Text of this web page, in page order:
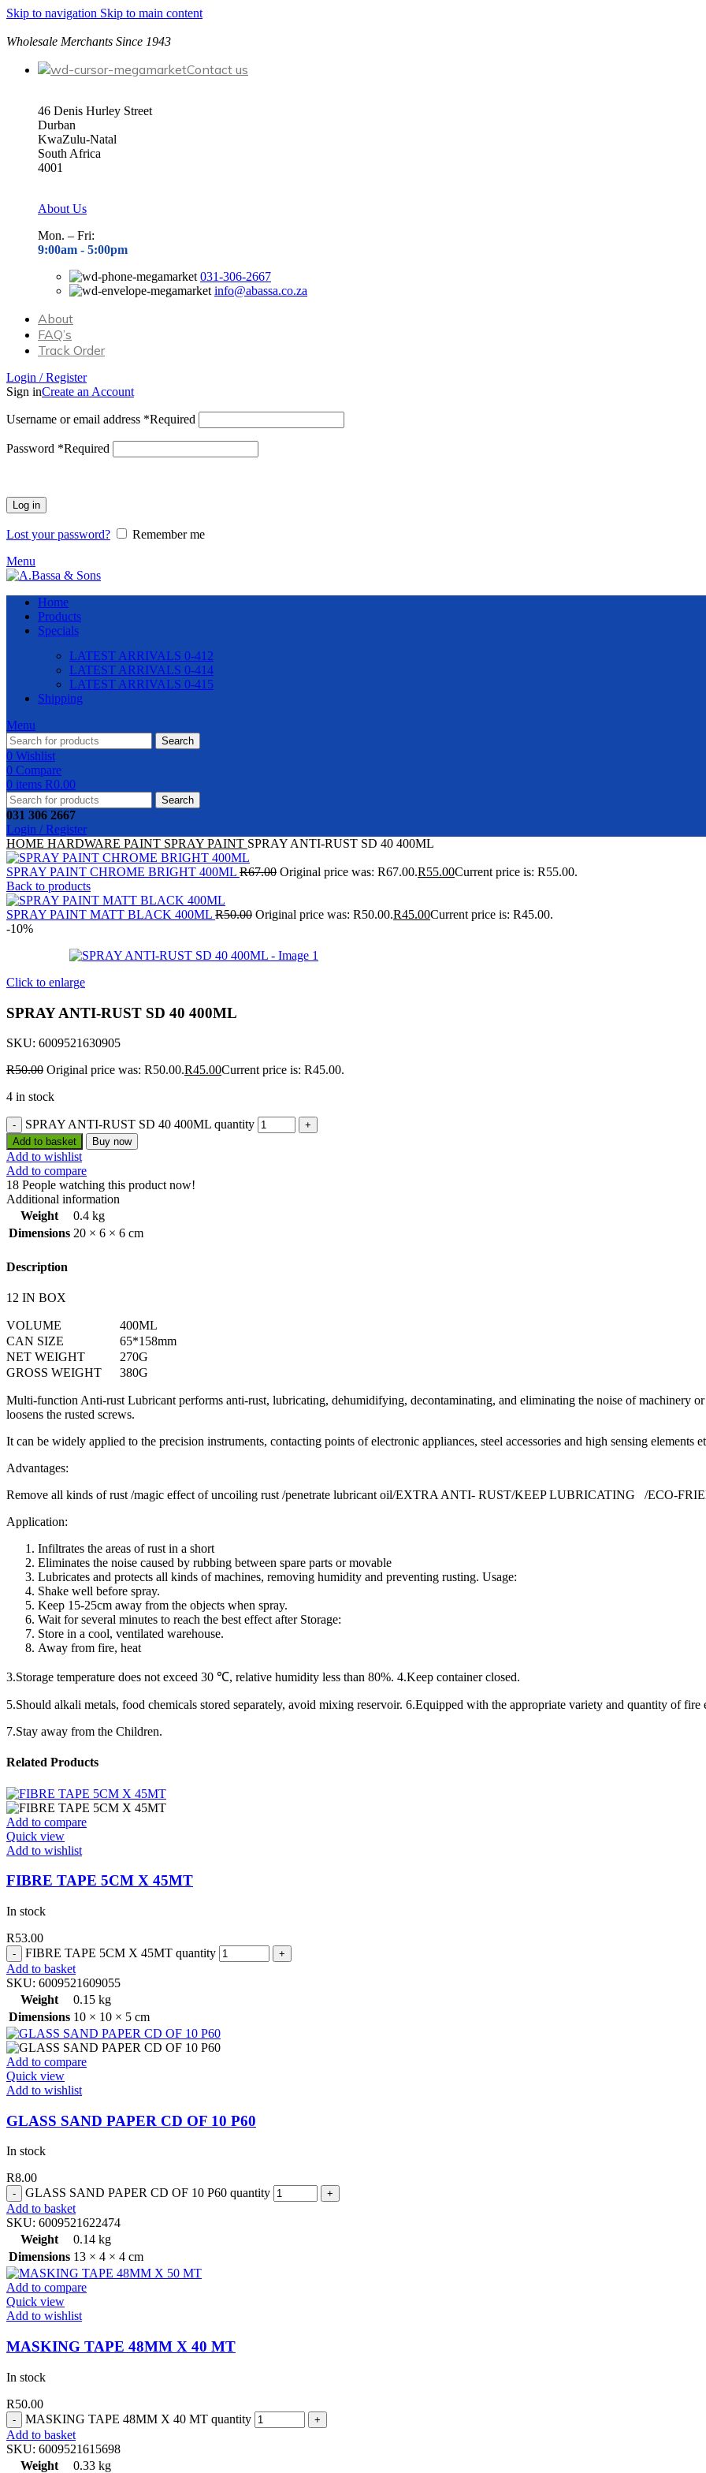
Skip to navigation Skip to main content
Wholesale Merchants Since 1943
Contact us
46 Denis Hurley Street
Durban
KwaZulu-Natal
South Africa
4001
About Us
Mon. – Fri:
9:00am - 5:00pm
031-306-2667
info@abassa.co.za
About
FAQ’s
Track Order
Login / Register
Sign inCreate an Account
Username or email address *Required
Password *Required
Log in
Lost your password?
Remember me
Menu
Home
Products
Specials
LATEST ARRIVALS 0-412
LATEST ARRIVALS 0-414
LATEST ARRIVALS 0-415
Shipping
Menu
Search
0 Wishlist
0 Compare
0 items R0.00
Search
031 306 2667
Login / Register
HOME HARDWARE PAINT SPRAY PAINT SPRAY ANTI-RUST SD 40 400ML
SPRAY PAINT CHROME BRIGHT 400ML R67.00 Original price was: R67.00.R55.00Current price is: R55.00.
Back to products
SPRAY PAINT MATT BLACK 400ML R50.00 Original price was: R50.00.R45.00Current price is: R45.00.
-10%
Click to enlarge
SPRAY ANTI-RUST SD 40 400ML
SKU: 6009521630905
R50.00 Original price was: R50.00.R45.00Current price is: R45.00.
4 in stock
SPRAY ANTI-RUST SD 40 400ML quantity
Add to basket Buy now
Add to wishlist
Add to compare
18 People watching this product now!
Additional information
Weight
0.4 kg
Dimensions 20 × 6 × 6 cm
Description
12 IN BOX
VOLUME
400ML
CAN SIZE
65*158mm
NET WEIGHT
270G
GROSS WEIGHT
380G
Multi-function Anti-rust Lubricant performs anti-rust, lubricating, dehumidifying, decontaminating, and eliminating the noise of machinery
loosens the rusted screws.
It can be widely applied to the precision instruments, contacting points of electronic appliances, steel accessories and high sensing elements
Advantages:
Remove all kinds of rust /magic effect of uncoiling rust /penetrate lubricant oil/EXTRA ANTI- RUST/KEEP LUBRICATING /ECO-
Application:
Infiltrates the areas of rust in a short
Eliminates the noise caused by rubbing between spare parts or movable
Lubricates and protects all kinds of machines, removing humidity and preventing rusting. Usage:
Shake well before spray.
Keep 15-25cm away from the objects when spray.
Wait for several minutes to reach the best effect after Storage:
Store in a cool, ventilated warehouse.
Away from fire, heat
3.Storage temperature does not exceed 30 ℃, relative humidity less than 80%. 4.Keep container closed.
5.Should alkali metals, food chemicals stored separately, avoid mixing reservoir. 6.Equipped with the appropriate variety and quantity of fire
7.Stay away from the Children.
Related Products
Add to compare
Quick view
Add to wishlist
FIBRE TAPE 5CM X 45MT
In stock
R53.00
FIBRE TAPE 5CM X 45MT quantity
Add to basket
SKU: 6009521609055
Weight
0.15 kg
Dimensions 10 × 10 × 5 cm
Add to compare
Quick view
Add to wishlist
GLASS SAND PAPER CD OF 10 P60
In stock
R8.00
GLASS SAND PAPER CD OF 10 P60 quantity
Add to basket
SKU: 6009521622474
Weight
0.14 kg
Dimensions 13 × 4 × 4 cm
Add to compare
Quick view
Add to wishlist
MASKING TAPE 48MM X 40 MT
In stock
R50.00
MASKING TAPE 48MM X 40 MT quantity
Add to basket
SKU: 6009521615698
Weight
0.33 kg